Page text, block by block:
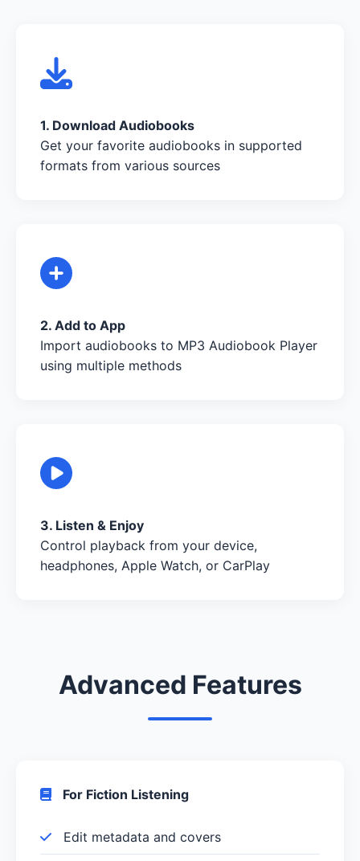
1. Download Audiobooks
Get your favorite audiobooks in supported
formats from various sources
2. Add to App
Import audiobooks to MP3 Audiobook Player
using multiple methods
3. Listen & Enjoy
Control playback from your device,
headphones, Apple Watch, or CarPlay
Advanced Features
For Fiction Listening
Edit metadata and covers